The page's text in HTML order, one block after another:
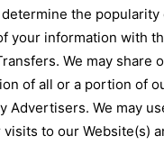
the
your information with
We may
of all or a portion of
Advertisers. We may
visits to our Website(s)